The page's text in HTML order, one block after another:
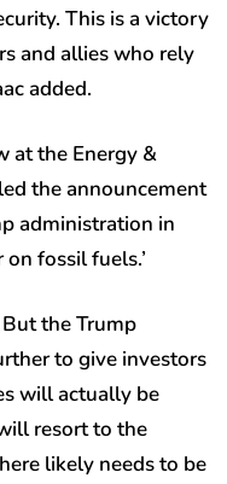
This is a victory
and allies who rely
added.
at the Energy &
the announcement
administration in
fossil fuels.’
But the Trump
to give investors
will actually be
resort to the
likely needs to be